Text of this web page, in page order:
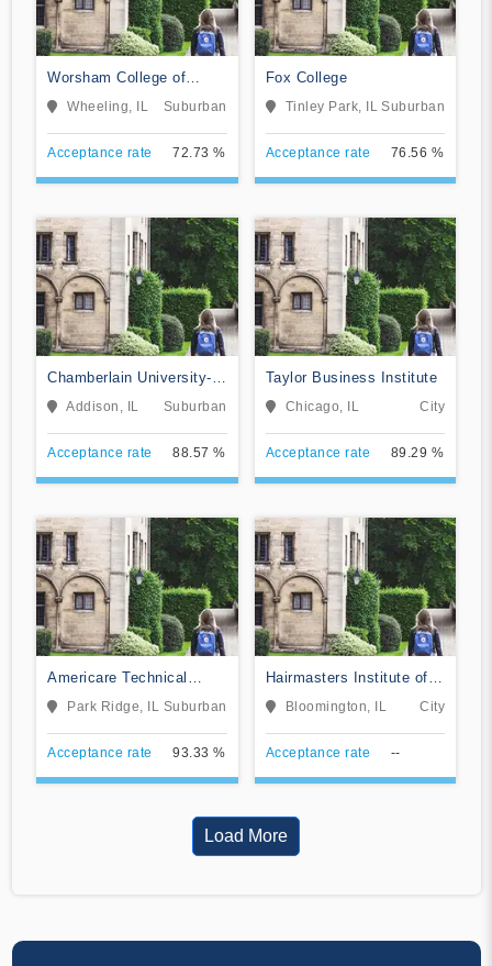
Worsham College of
Mortuary Science
Wheeling, IL Suburban
Acceptance rate 72.73 %
Fox College
Tinley Park, IL Suburban
Acceptance rate 76.56 %
Chamberlain University-
Illinois
Addison, IL Suburban
Acceptance rate 88.57 %
Taylor Business Institute
Chicago, IL City
Acceptance rate 89.29 %
Americare Technical
SchoolPark Ridge, IL Suburban
Acceptance rate 93.33 %
Hairmasters Institute of
Cosmetology
Bloomington, IL City
Acceptance rate --
Load More